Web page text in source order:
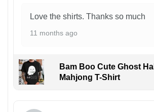
Love the shirts. Thanks so much
11 months ago
Bam Boo Cute Ghost
Mahjong T-Shirt